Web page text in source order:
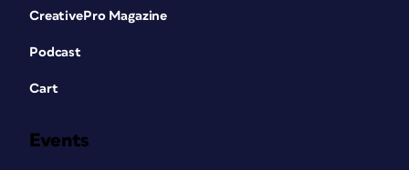
CreativePro Magazine
Podcast
Cart
Events